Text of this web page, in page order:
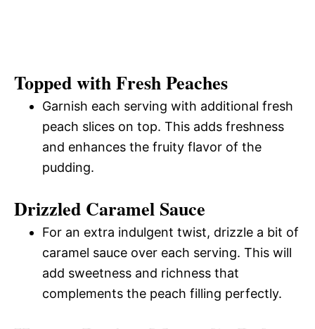
Topped with Fresh Peaches
Garnish each serving with additional fresh
peach slices on top. This adds freshness
and enhances the fruity flavor of the
pudding.
Drizzled Caramel Sauce
For an extra indulgent twist, drizzle a bit of
caramel sauce over each serving. This will
add sweetness and richness that
complements the peach filling perfectly.